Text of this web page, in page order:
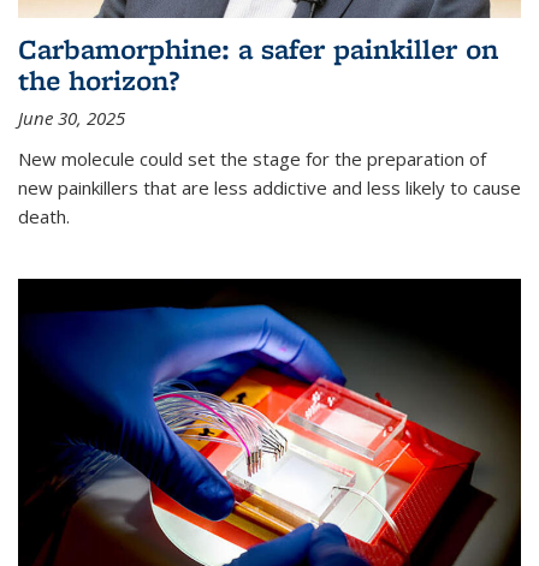
Carbamorphine: a safer painkiller on
the horizon?
June 30, 2025
New molecule could set the stage for the preparation of
new painkillers that are less addictive and less likely to cause
death.